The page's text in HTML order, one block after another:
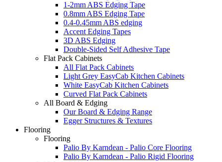
1-2mm ABS Edging Tape
0.8mm ABS Edging Tape
0.4-0.45mm ABS edging
Accent Edging Tapes
3D ABS Edging
Double-Sided Self Adhesive Tape
Flat Pack Cabinets
All Flat Pack Cabinets
Light Grey EasyCab Kitchen Cabinets
White EasyCab Kitchen Cabinets
Curved Flat Pack Cabinets
All Board & Edging
Our Board & Edging Range
Egger Structures & Textures
Flooring
Flooring
Palio By Karndean - Palio Core Flooring
Palio By Karndean - Palio Rigid Flooring